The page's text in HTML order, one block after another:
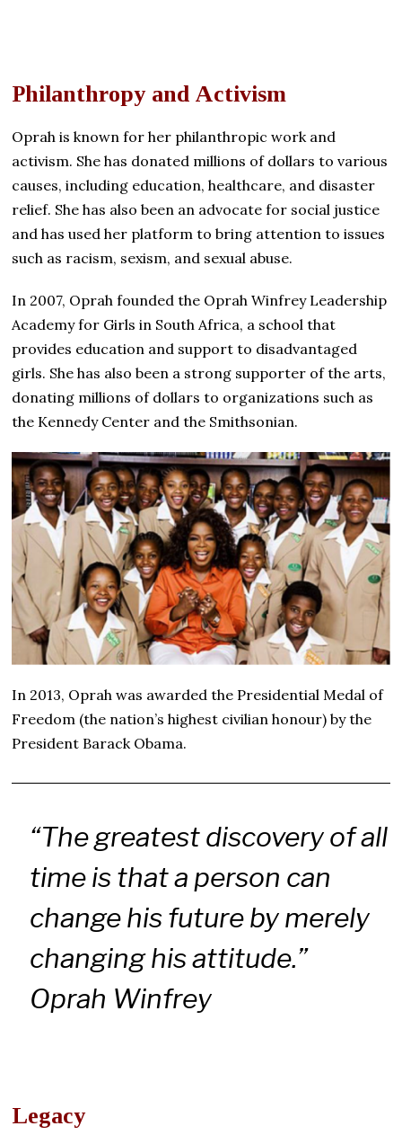
Philanthropy and Activism
Oprah is known for her philanthropic work and
activism. She has donated millions of dollars to various
causes, including education, healthcare, and disaster
relief. She has also been an advocate for social justice
and has used her platform to bring attention to issues
such as racism, sexism, and sexual abuse.
In 2007, Oprah founded the Oprah Winfrey Leadership
Academy for Girls in South Africa, a school that
provides education and support to disadvantaged
girls. She has also been a strong supporter of the arts,
donating millions of dollars to organizations such as
the Kennedy Center and the Smithsonian.
In 2013, Oprah was awarded the Presidential Medal of
Freedom (the nation’s highest civilian honour) by the
President Barack Obama.
“The greatest discovery of all
time is that a person can
change his future by merely
changing his attitude.”
Oprah Winfrey
Legacy